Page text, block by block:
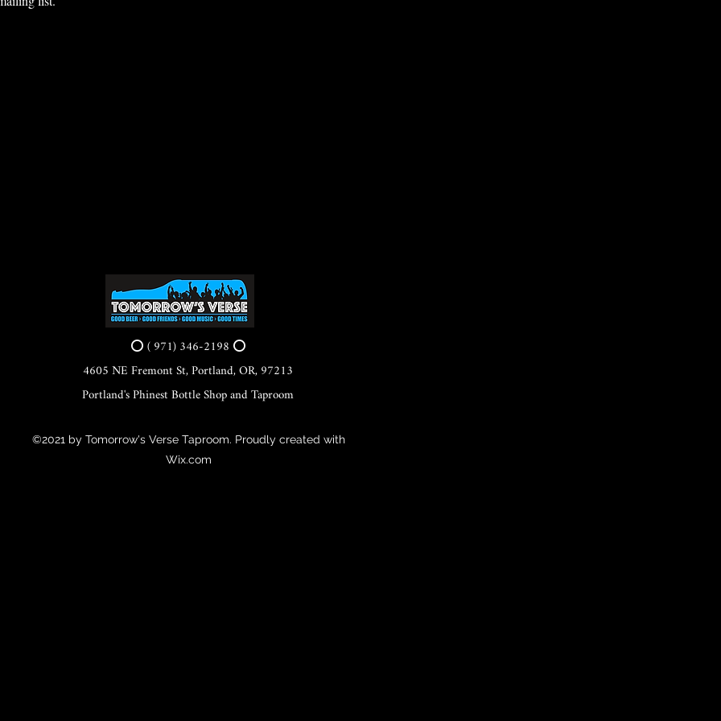
⭕ ( 971) 346-2198 ⭕
4605 NE Fremont St, Portland, OR, 97213
Portland's Phinest Bottle Shop and Taproom
©2021 by Tomorrow's Verse Taproom. Proudly created with
Wix.com